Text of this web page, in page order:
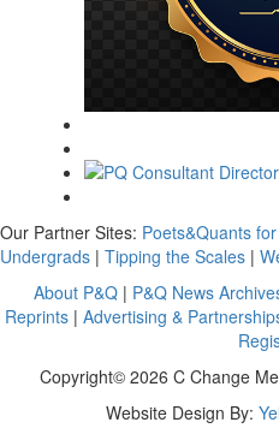
Our Partner Sites: Poets&Quants
Undergrads | Tipping the Scales |
About P&Q | P&Q News
Reprints| Advertising &
Copyright© 2026 C Change
Website Design By: